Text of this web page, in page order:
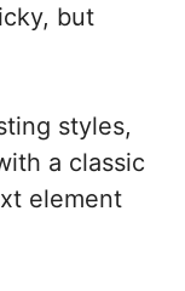
but
styles,
a classic
element